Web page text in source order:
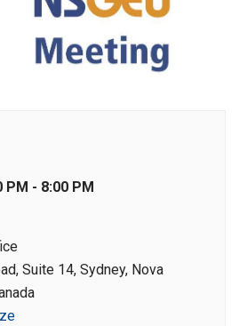
PM - 8:00 PM
Suite 14, Sydney, Nova